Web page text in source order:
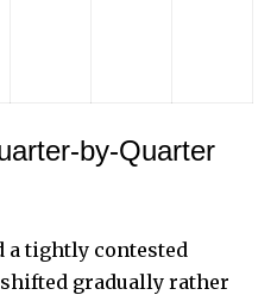
by-Quarter
atightly contested
gradually rather